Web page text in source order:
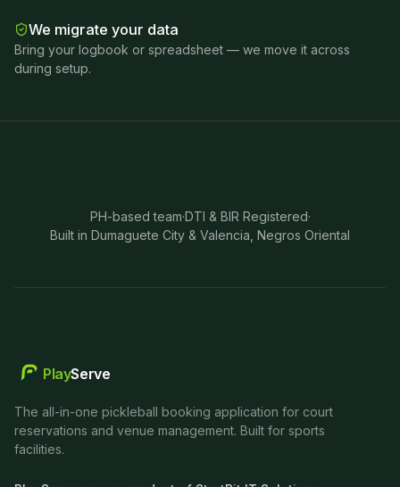
We migrate your data
Bring your logbook or spreadsheet — we move it across
during setup.
PH-based team·DTI & BIR Registered·
Built in Dumaguete City & Valencia, Negros Oriental
PlayServe
The all-in-one pickleball booking application for court
reservations and venue management. Built for sports
facilities.